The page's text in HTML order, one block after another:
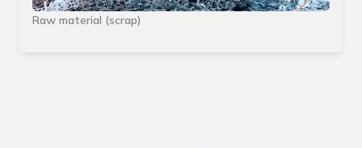
Raw material (scrap)